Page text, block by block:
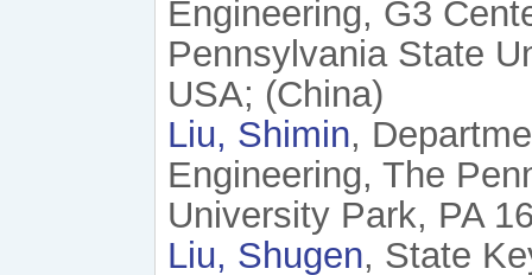
Engineering, G3
Pennsylvania State
USA; (China)
Liu, Shimin,
Engineering, The
University Park, PA
Liu, Shugen, State